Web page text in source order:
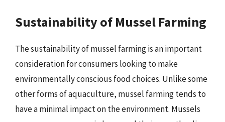
Sustainability of Mussel Farming
The sustainability of mussel farming is an important
consideration for consumers looking to make
environmentally conscious food choices. Unlike some
other forms of aquaculture, mussel farming tends to
have a minimal impact on the environment. Mussels